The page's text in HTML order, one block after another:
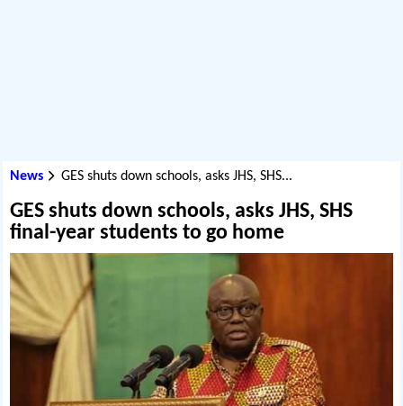
News GES shuts down schools, asks JHS, SHS...
GES shuts down schools, asks JHS, SHS
final-year students to go home